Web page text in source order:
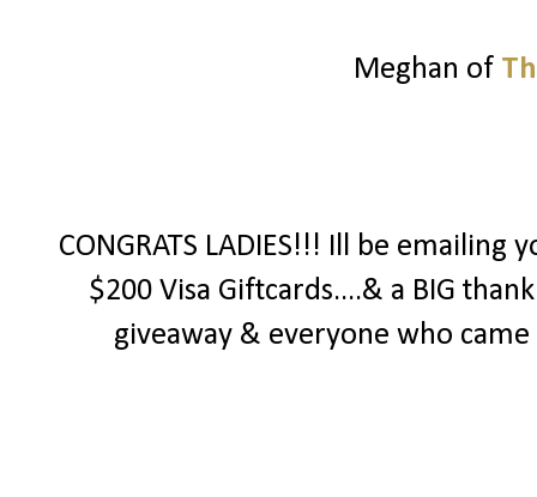
Meghan of
CONGRATS LADIES!!! Ill be
$200 Visa Giftcards....& a BIG
giveaway & everyone who